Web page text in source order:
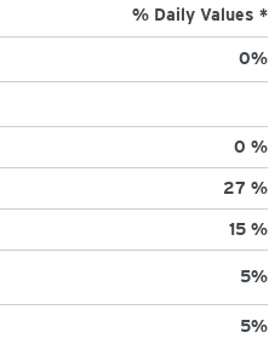
% Daily Values *
0%
0 %
27 %
15 %
5%
5%